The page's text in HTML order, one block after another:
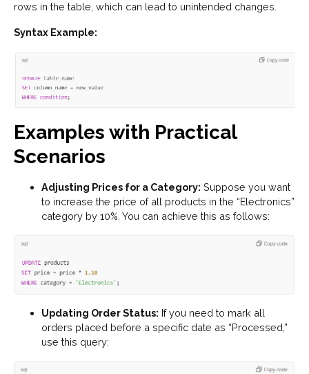
rows in the table, which can lead to unintended changes.
Syntax Example:
Examples with Practical
Scenarios
Adjusting Prices for a Category: Suppose you want
to increase the price of all products in the “Electronics”
category by 10%. You can achieve this as follows:
Updating Order Status: If you need to mark all
orders placed before a specific date as “Processed,”
use this query: